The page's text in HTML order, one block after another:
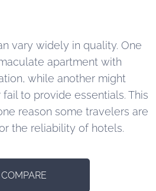
vary widely in quality. One
apartment with
while another might
to provide essentials. This
reason some travelers are
the reliability of hotels.
COMPARE